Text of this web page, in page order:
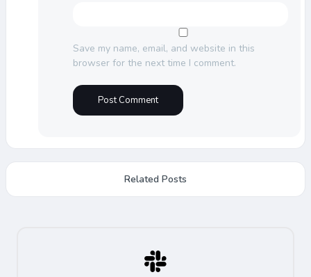
Save my name, email, and website in this
browser for the next time I comment.
Related Posts